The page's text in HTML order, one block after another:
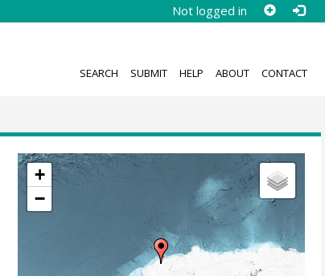
Not logged in
SEARCH SUBMIT HELP ABOUT CONTACT
+
−